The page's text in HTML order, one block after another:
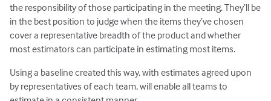
the responsibility of those participating in the meeting. They’ll be
in the best position to judge when the items they’ve chosen
cover a representative breadth of the product and whether
most estimators can participate in estimating most items.
Using a baseline created this way, with estimates agreed upon
by representatives of each team, will enable all teams to